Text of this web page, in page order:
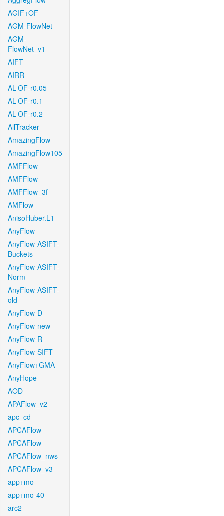
AGIF+OF
AGM-FlowNet
AGM-
FlowNet_v1
AIFT
AIRR
AL-OF-r0.05
AL-OF-r0.1
AL-OF-r0.2
AllTracker
AmazingFlow
AmazingFlow105
AMFFlow
AMFFlow
AMFFlow_3f
AMFlow
AnisoHuber.L1
AnyFlow
AnyFlow-ASIFT-
Buckets
AnyFlow-ASIFT-
Norm
AnyFlow-ASIFT-
old
AnyFlow-D
AnyFlow-new
AnyFlow-R
AnyFlow-SIFT
AnyFlow+GMA
AnyHope
AOD
APAFlow_v2
apc_cd
APCAFlow
APCAFlow
APCAFlow_nws
APCAFlow_v3
app+mo
app+mo-40
arc2